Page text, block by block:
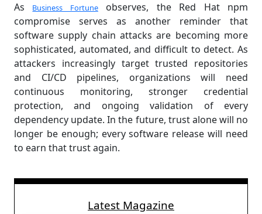
As
Business Fortuneobserves, the Red Hat npm
compromise serves as another reminder that
software supply chain attacks are becoming more
sophisticated, automated, and difficult to detect. As
attackers increasingly target trusted repositories
and CI/CD pipelines, organizations will need
continuous monitoring, stronger credential
protection, and ongoing validation of every
dependency update. In the future, trust alone will no
longer be enough; every software release will need
to earn that trust again.
Latest Magazine